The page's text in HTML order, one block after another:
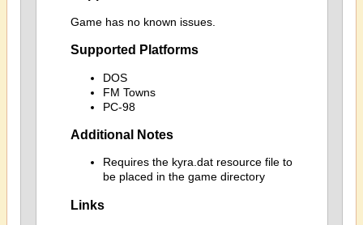
Game has no known issues.
Supported Platforms
DOS
FM Towns
PC-98
Additional Notes
Requires the kyra.dat resource file to
be placed in the game directory
Links